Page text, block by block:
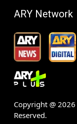
ARY Network
Copyright @ 2026
Reserved.